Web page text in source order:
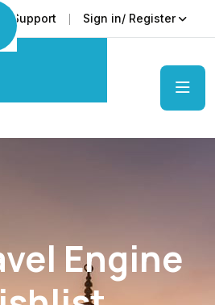
Support Sign in/ Register
Engine